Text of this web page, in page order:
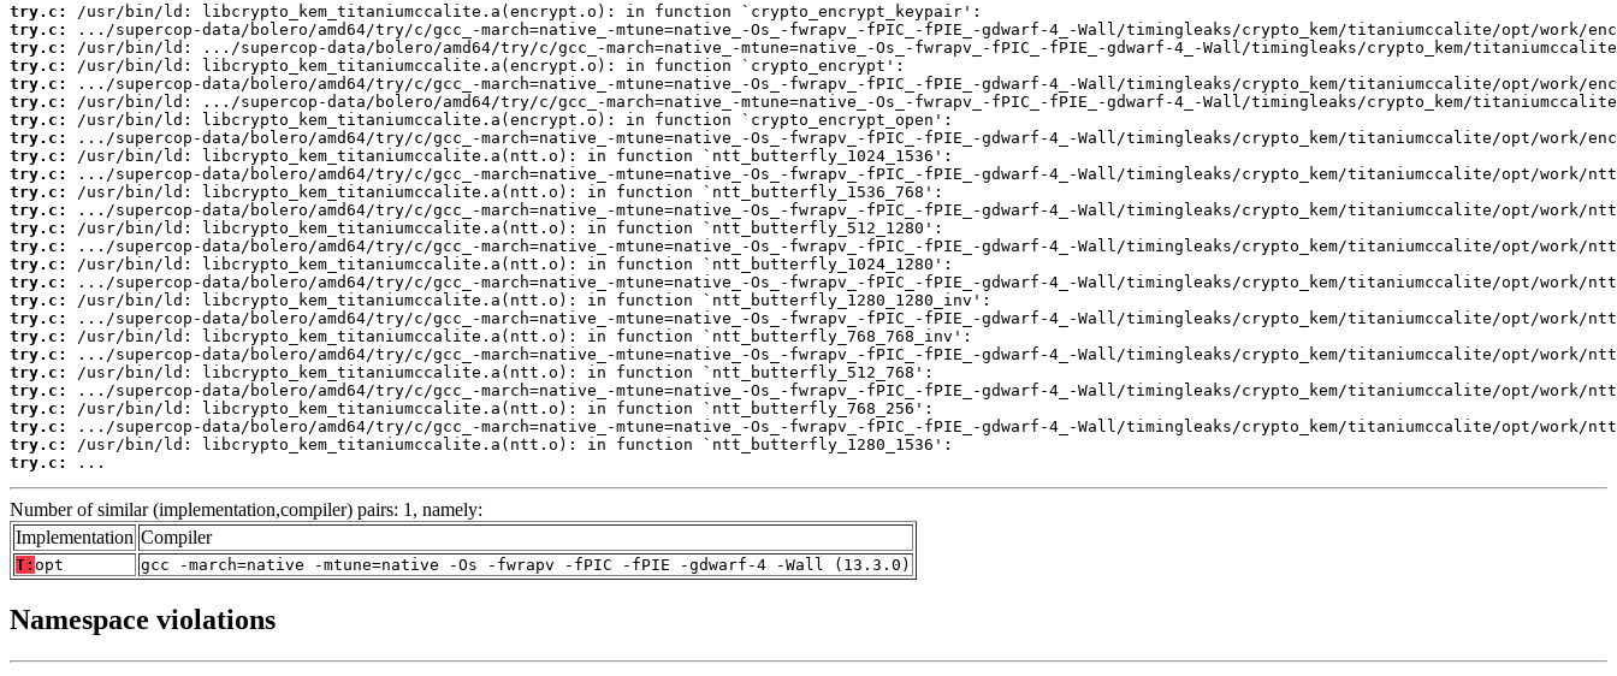
try.c:
try.c:
try.c:
try.c:
try.c:
try.c:
try.c:
try.c:
try.c:
try.c:
try.c:
try.c:
try.c:
try.c:
try.c:
try.c:
try.c:
try.c:
try.c:
try.c:
try.c:
try.c:
try.c:
try.c:
try.c:
try.c:
...
Number of similar (implementation,compiler) pairs: 1, namely:
Implementation Compiler
T: opt gcc -march=native -mtune=native -Os -fwrapv -fPIC -fPIE -gdwarf-4 -Wall (13.3.0)
Namespace violations